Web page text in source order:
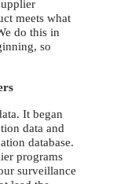
meets what
do this in
so
It began
data and
database.
programs
surveillance